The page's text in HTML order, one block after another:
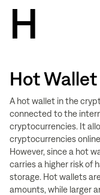
H
Hot Wallet
A hot wallet in the
connected to the
cryptocurrencies. It
cryptocurrencies
However, since a hot
carries a higher risk of
storage. Hot wallets
amounts, while larger